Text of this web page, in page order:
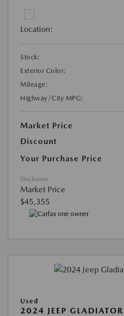
Location:
Stock:
Exterior Color:
Mileage:
Highway/City MPG:
Market Price
Discount
Your Purchase Price
Disclosure
Market Price
$45,355
Used
2024 JEEP